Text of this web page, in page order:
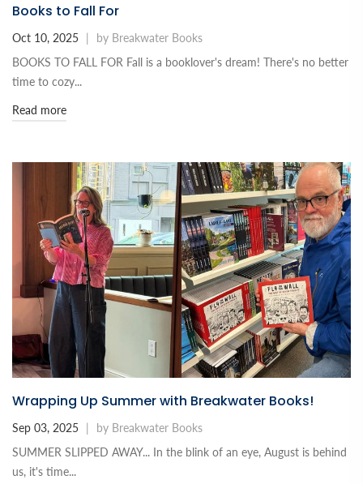
Books to Fall For
Oct 10, 2025 |
by Breakwater Books
BOOKS TO FALL FOR Fall is a booklover's dream! There's no better
time to cozy...
Read more
Wrapping Up Summer with Breakwater Books!
Sep 03, 2025 |
by Breakwater Books
SUMMER SLIPPED AWAY... In the blink of an eye, August is behind
us, it's time...